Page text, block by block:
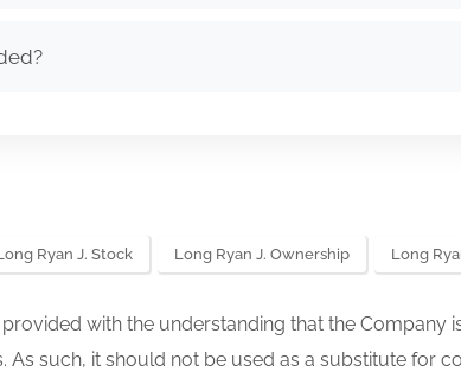
Ryan J. Stock Long Ryan J. Ownership Long
with the understanding that the Company
As such, it should not be used as a substitute for